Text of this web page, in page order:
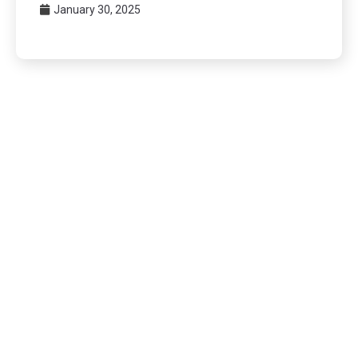
January 30, 2025